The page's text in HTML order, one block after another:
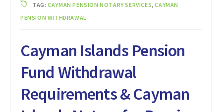
TAG:CAYMAN PENSION NOTARY SERVICES ,CAYMAN
PENSION WITHDRAWAL
Cayman Islands Pension
Fund Withdrawal
Requirements & Cayman